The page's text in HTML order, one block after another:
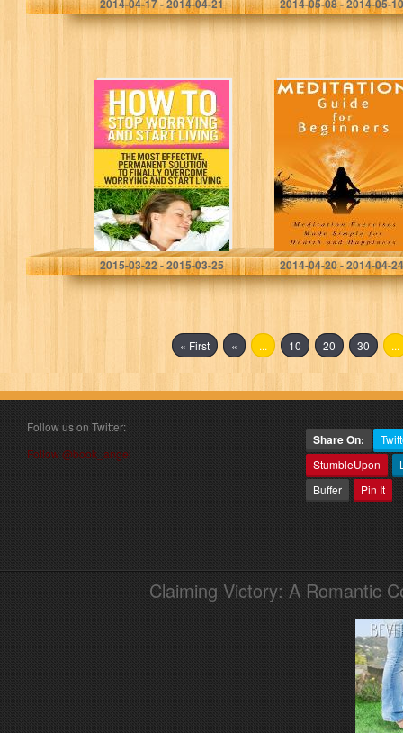
2014-04-17 - 2014-04-21 2014-05-08 - 2014-05-10
How to Stop
Worrying and
Start Living: The
Most Effective,
Permanent
Solution to
Finally
Overcome…
Andy Johnson
2015-03-22 - 2015-03-25
Meditation Guide
for Beginners:
Meditation
Exercises Made
Simple for Health
and Happiness
(Meditation How
To)
Meredith McKay
2014-04-20 - 2014-04-24
« First « ... 10 20 30 ...
Follow us on Twitter:
Follow @book_angel
Share On:
StumbleUpon
Buffer
Pin It
Claiming Victory: A Romantic